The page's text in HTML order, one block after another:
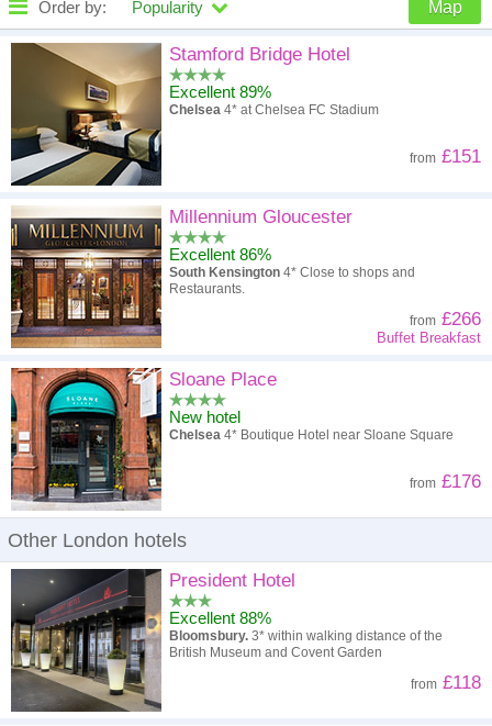
Order by: Popularity Map
High to low Popularity
Hotel
High to low
Low to high
Stamford Bridge Hotel
Excellent 89%
Chelsea 4* at Chelsea FC Stadium
from £151
Millennium Gloucester
Excellent 86%
South Kensington 4* Close to shops and
Restaurants.
from £266
Buffet Breakfast
Sloane Place
New hotel
Chelsea 4* Boutique Hotel near Sloane Square
from £176
Other London hotels
President Hotel
Excellent 88%
Bloomsbury. 3* within walking distance of the
British Museum and Covent Garden
from £118